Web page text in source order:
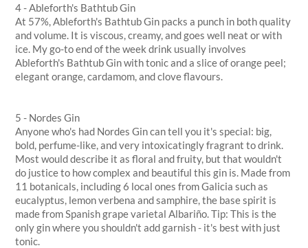
4 - Ableforth's Bathtub Gin
At 57%, Ableforth's Bathtub Gin packs a punch in both quality
and volume. It is viscous, creamy, and goes well neat or with
ice. My go-to end of the week drink usually involves
Ableforth's Bathtub Gin with tonic and a slice of orange peel;
elegant orange, cardamom, and clove flavours.
5 - Nordes Gin
Anyone who's had Nordes Gin can tell you it's special: big,
bold, perfume-like, and very intoxicatingly fragrant to drink.
Most would describe it as floral and fruity, but that wouldn't
do justice to how complex and beautiful this gin is. Made from
11 botanicals, including 6 local ones from Galicia such as
eucalyptus, lemon verbena and samphire, the base spirit is
made from Spanish grape varietal Albariño. Tip: This is the
only gin where you shouldn't add garnish - it's best with just
tonic.